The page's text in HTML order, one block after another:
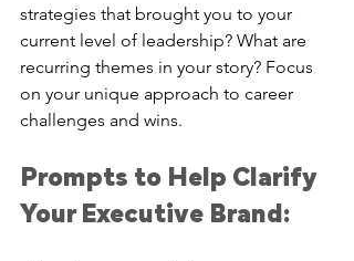
strategies that brought you to your
current level of leadership? What are
recurring themes in your story? Focus
on your unique approach to career
challenges and wins.
Prompts to Help Clarify
Your Executive Brand: